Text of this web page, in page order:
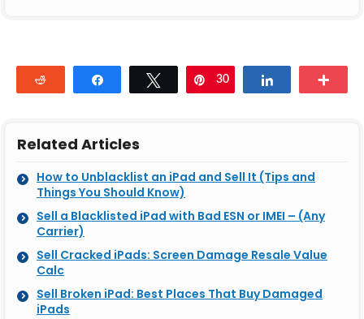
Tweet Pin
30
Related Articles
How to Unblacklist an iPad and Sell It (Tips and
Things You Should Know)
Sell a Blacklisted iPad with Bad ESN or IMEI – (Any
Carrier)
Sell Cracked iPads: Screen Damage Resale Value
Calc
Sell Broken iPad: Best Places That Buy Damaged
iPads